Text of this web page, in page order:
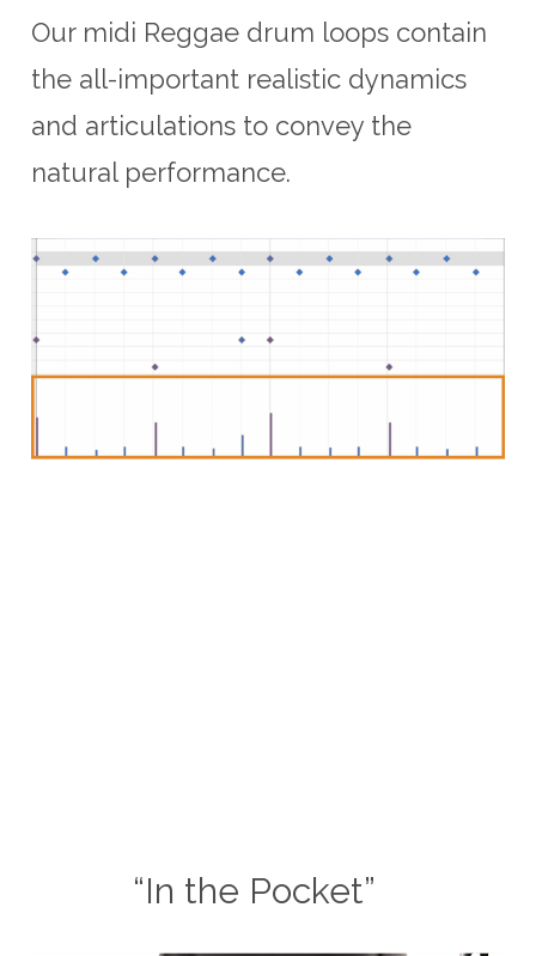
Our midi Reggae drum loops contain
the all-important realistic dynamics
and articulations to convey the
natural performance.
“In the Pocket”